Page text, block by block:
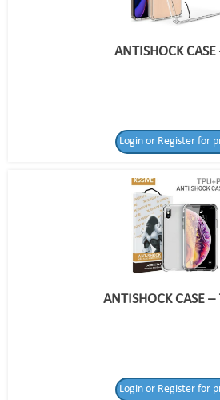
for price!
ANTISHOCK
Login or Register for
ANTISHOCK CASE
Login or Register for